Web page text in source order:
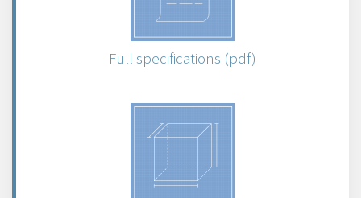
Full specifications (pdf)